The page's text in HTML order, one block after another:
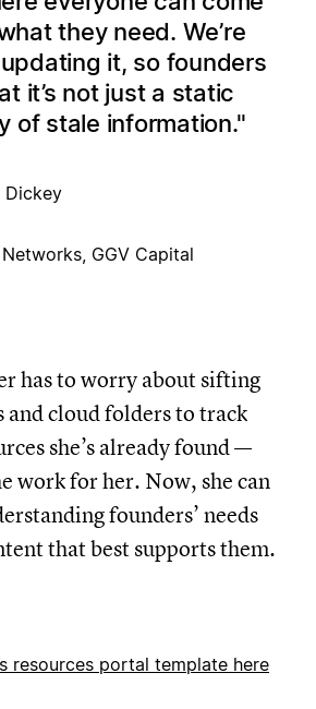
they need. We’re
it, so founders
it’s not just a static
of stale information.
Dickey
GGV Capital
has to worry about sifting
and cloud folders to track
she’s already found —
work for her. Now, she can
founders’ needs
that best supports them.
resources portal template here